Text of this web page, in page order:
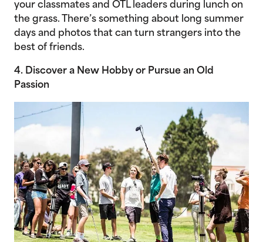
your classmates and OTL leaders during lunch on
the grass. There’s something about long summer
days and photos that can turn strangers into the
best of friends.
4. Discover a New Hobby or Pursue an Old
Passion